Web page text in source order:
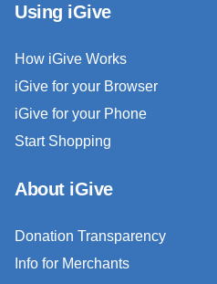
Using iGive
How iGive Works
iGive for your Browser
iGive for your Phone
Start Shopping
About iGive
Donation Transparency
Info for Merchants